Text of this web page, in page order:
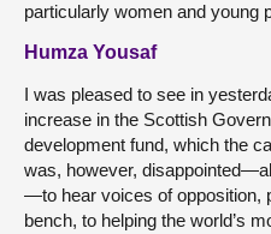
particularly women and young
Humza Yousaf
I was pleased to see in
increase in the Scottish
development fund, which the
was, however,
—to hear voices of opposition,
bench, to helping the world’s